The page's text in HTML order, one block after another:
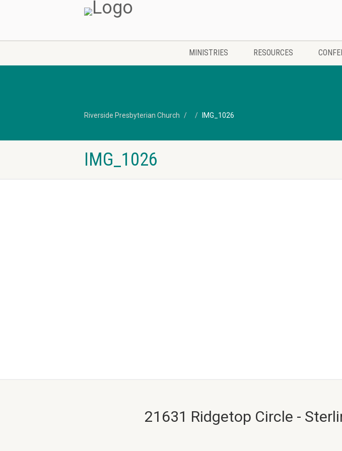
MINISTRIES RESOURCES
Riverside Presbyterian Church IMG_1026
IMG_1026
21631 Ridgetop Circle -